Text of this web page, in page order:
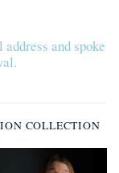
and spoke
COLLECTION